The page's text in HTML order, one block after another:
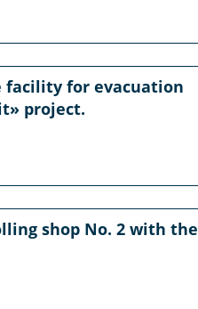
facility for evacuation
project.
shop No. 2 with the